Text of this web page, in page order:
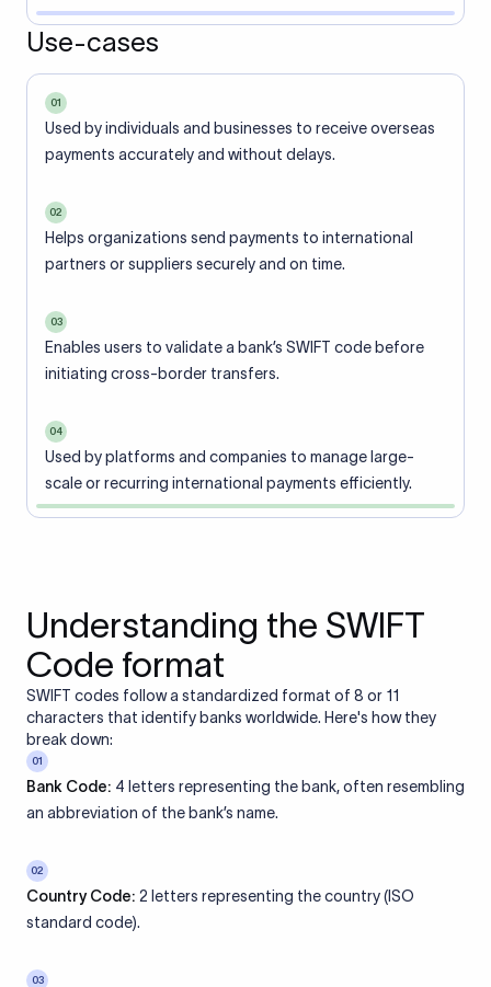
Use-cases
01
Used by individuals and businesses to receive overseas
payments accurately and without delays.
02
Helps organizations send payments to international
partners or suppliers securely and on time.
03
Enables users to validate a bank’s SWIFT code before
initiating cross-border transfers.
04
Used by platforms and companies to manage large-
scale or recurring international payments efficiently.
Understanding the SWIFT
Code format
SWIFT codes follow a standardized format of 8 or 11
characters that identify banks worldwide. Here's how they
break down:
01
Bank Code: 4 letters representing the bank, often resembling
an abbreviation of the bank’s name.
02
Country Code: 2 letters representing the country (ISO
standard code).
03